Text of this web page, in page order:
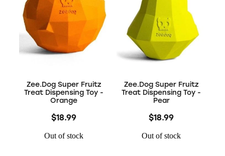
Zee.Dog Super Fruitz
Treat Dispensing Toy -
Orange
$18.99
Out of stock
Zee.Dog Super Fruitz
Treat Dispensing Toy -
Pear
$18.99
Out of stock